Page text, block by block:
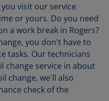
visit our service
or yours. Do you need
a work break in Rogers?
you don't have to
tasks. Our technicians
change service in about
change, we'll also
check of the